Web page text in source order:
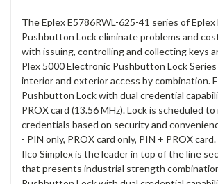
The Eplex E5786RWL-625-41 series of
Pushbutton Lock eliminate problems and
with issuing, controlling and collecting keys
Plex 5000 Electronic Pushbutton Lock
interior and exterior access by combination.
Pushbutton Lock with dual credential
PROX card (13.56 MHz). Lock is scheduled
credentials based on security and
- PIN only, PROX card only, PIN + PROX
Ilco Simplex is the leader in top of the line
that presents industrial strength